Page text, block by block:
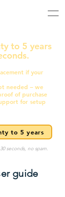
to 5 years
if your
needed – we
of purchase
for setup
to 5 years
seconds, no spam.
guide